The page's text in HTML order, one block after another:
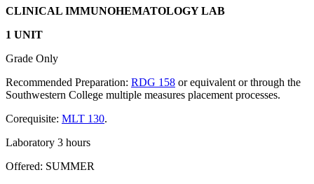
CLINICAL IMMUNOHEMATOLOGY LAB
1 UNIT
Grade Only
Recommended Preparation: RDG 158 or equivalent or through the
Southwestern College multiple measures placement processes.
Corequisite: MLT 130.
Laboratory 3 hours
Offered: SUMMER